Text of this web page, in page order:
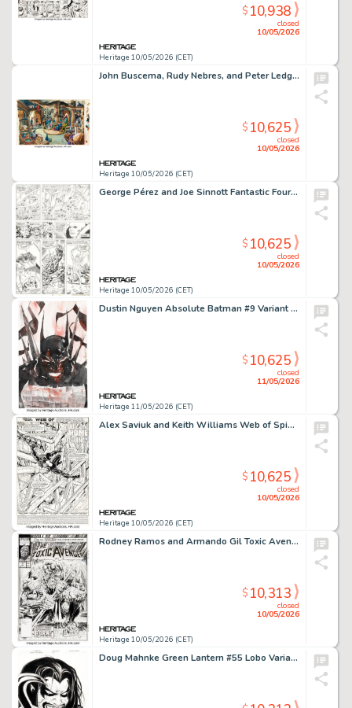
Heritage 10/05/2026 (CET)
closed
10/05/2026
$10,938
John Buscema, Rudy Nebres, and Peter Ledge Marvel Super Special #12 Warriors of the Shadow Realm Double Splash Pages 30-31 Original Art (Marvel, 1979).
Heritage 10/05/2026 (CET)
closed
10/05/2026
$10,625
George Pérez and Joe Sinnott Fantastic Four #118 Story Page 11 Original Art (Marvel, 1977).
Heritage 10/05/2026 (CET)
closed
10/05/2026
$10,625
Dustin Nguyen Absolute Batman #9 Variant Cover Original Art (DC, 2025).
Heritage 11/05/2026 (CET)
closed
11/05/2026
$10,625
Alex Saviuk and Keith Williams Web of Spider-Man #35 Splash Page 1 Original Art (Marvel, 1988).
Heritage 10/05/2026 (CET)
closed
10/05/2026
$10,625
Rodney Ramos and Armando Gil Toxic Avenger #1 Cover Original Art (Marvel, 1991)
Heritage 10/05/2026 (CET)
closed
10/05/2026
$10,313
Doug Mahnke Green Lantern #55 Lobo Variant Cover Original Art (DC, 2010).